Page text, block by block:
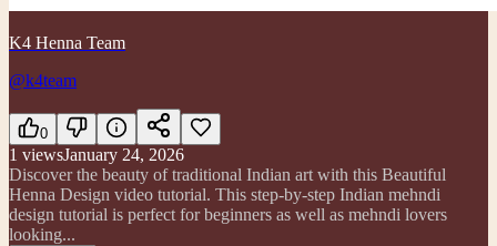
K4 Henna Team
@k4team
0
1 viewsJanuary 24, 2026
Discover the beauty of traditional Indian art with this Beautiful
Henna Design video tutorial. This step-by-step Indian mehndi
design tutorial is perfect for beginners as well as mehndi lovers
looking...